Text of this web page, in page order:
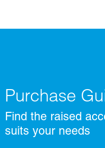
Purchase
Find the raised
suits your needs